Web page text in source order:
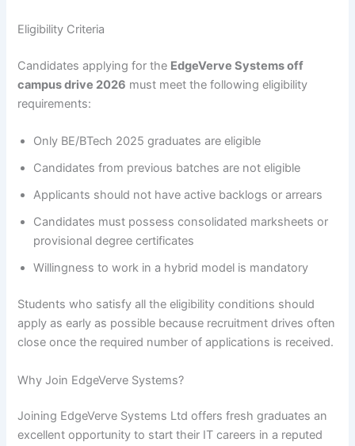
Eligibility Criteria
Candidates applying for the EdgeVerve Systems off
campus drive 2026 must meet the following eligibility
requirements:
Only BE/BTech 2025 graduates are eligible
Candidates from previous batches are not eligible
Applicants should not have active backlogs or arrears
Candidates must possess consolidated marksheets or
provisional degree certificates
Willingness to work in a hybrid model is mandatory
Students who satisfy all the eligibility conditions should
apply as early as possible because recruitment drives often
close once the required number of applications is received.
Why Join EdgeVerve Systems?
Joining EdgeVerve Systems Ltd offers fresh graduates an
excellent opportunity to start their IT careers in a reputed